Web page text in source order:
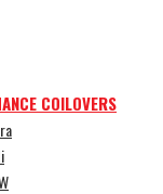
COILOVERS